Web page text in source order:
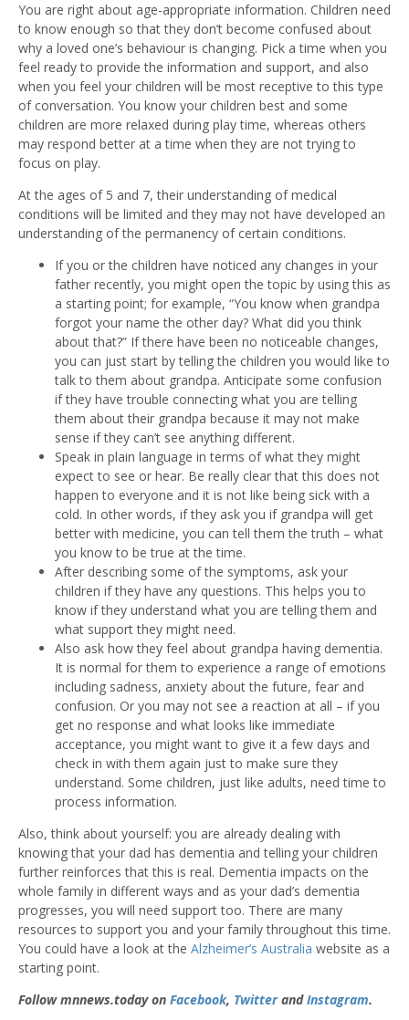
You are right about age-appropriate information. Children need
to know enough so that they don’t become confused about
why a loved one’s behaviour is changing. Pick a time when you
feel ready to provide the information and support, and also
when you feel your children will be most receptive to this type
of conversation. You know your children best and some
children are more relaxed during play time, whereas others
may respond better at a time when they are not trying to
focus on play.
At the ages of 5 and 7, their understanding of medical
conditions will be limited and they may not have developed an
understanding of the permanency of certain conditions.
If you or the children have noticed any changes in your
father recently, you might open the topic by using this as
a starting point; for example, “You know when grandpa
forgot your name the other day? What did you think
about that?” If there have been no noticeable changes,
you can just start by telling the children you would like to
talk to them about grandpa. Anticipate some confusion
if they have trouble connecting what you are telling
them about their grandpa because it may not make
sense if they can’t see anything different.
Speak in plain language in terms of what they might
expect to see or hear. Be really clear that this does not
happen to everyone and it is not like being sick with a
cold. In other words, if they ask you if grandpa will get
better with medicine, you can tell them the truth – what
you know to be true at the time.
After describing some of the symptoms, ask your
children if they have any questions. This helps you to
know if they understand what you are telling them and
what support they might need.
Also ask how they feel about grandpa having dementia.
It is normal for them to experience a range of emotions
including sadness, anxiety about the future, fear and
confusion. Or you may not see a reaction at all – if you
get no response and what looks like immediate
acceptance, you might want to give it a few days and
check in with them again just to make sure they
understand. Some children, just like adults, need time to
process information.
Also, think about yourself: you are already dealing with
knowing that your dad has dementia and telling your children
further reinforces that this is real. Dementia impacts on the
whole family in different ways and as your dad’s dementia
progresses, you will need support too. There are many
resources to support you and your family throughout this time.
You could have a look at the Alzheimer’s Australia website as a
starting point.
Follow mnnews.today on Facebook, TwitterandInstagram.